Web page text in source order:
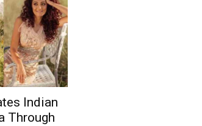
Indian
Through